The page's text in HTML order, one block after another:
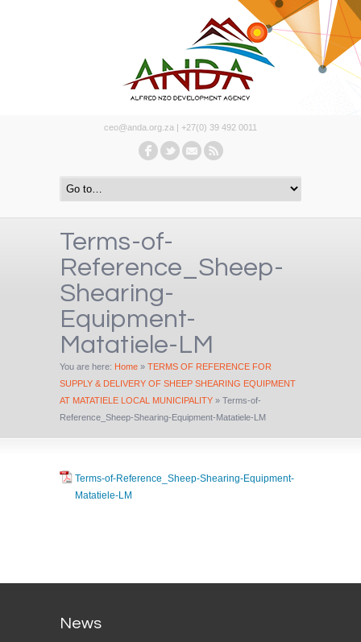
ceo@anda.org.za | +27(0) 39 492 0011
Terms-of-
Reference_Sheep-
Shearing-
Equipment-
Matatiele-LM
You are here: Home » TERMS OF REFERENCE FOR
SUPPLY & DELIVERY OF SHEEP SHEARING EQUIPMENT
AT MATATIELE LOCAL MUNICIPALITY » Terms-of-
Reference_Sheep-Shearing-Equipment-Matatiele-LM
Terms-of-Reference_Sheep-Shearing-Equipment-
Matatiele-LM
News